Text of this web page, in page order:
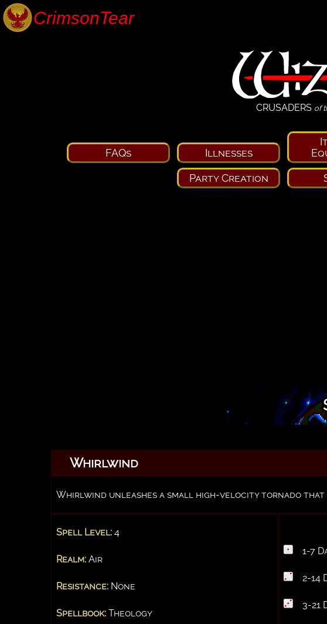
CRUSADERS of
FAQs Illnesses
Party Creation
Whirlwind
Whirlwind unleashes a small high-velocity tornado that
Spell Level: 4
Realm: Air
Resistance: None
Spellbook: Theology
1-7
2-14
3-21